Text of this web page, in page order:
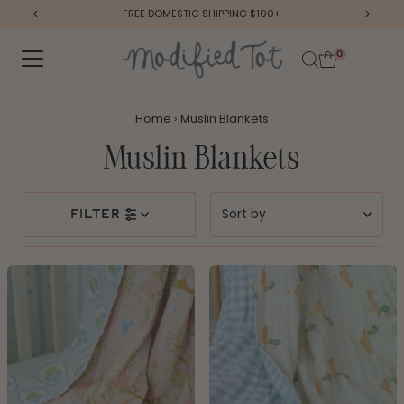
FREE DOMESTIC SHIPPING $100+
0
Home › Muslin Blankets
Muslin Blankets
filter
by
Most relevant
Best selling
Alphabetically, A-Z
Alphabetically, Z-A
Price, low to high